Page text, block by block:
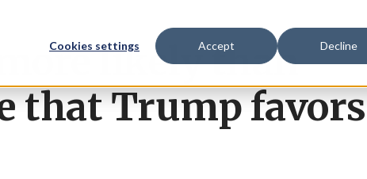
Cookies settings Accept Decline
more likely than
that Trump favors